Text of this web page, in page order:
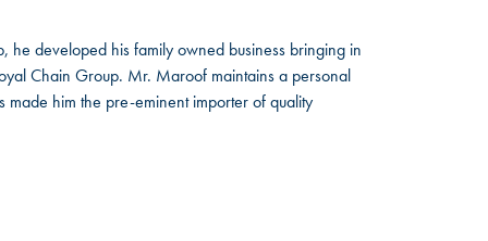
he developed his family owned business bringing in
Chain Group. Mr. Maroof maintains a personal
made him the pre-eminent importer of quality